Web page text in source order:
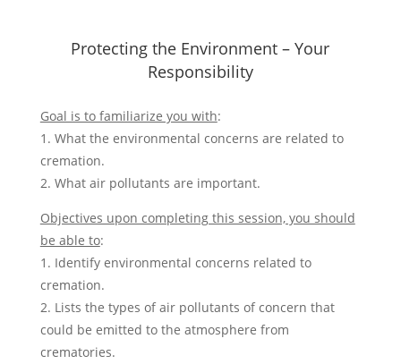
Protecting the Environment – Your
Responsibility
Goal is to familiarize you with:
1. What the environmental concerns are related to
cremation.
2. What air pollutants are important.
Objectives upon completing this session, you should
be able to:
1. Identify environmental concerns related to
cremation.
2. Lists the types of air pollutants of concern that
could be emitted to the atmosphere from
crematories.